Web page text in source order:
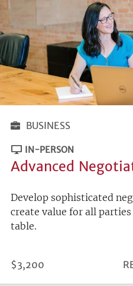
BUSINESS
IN-PERSON
Advanced
Develop sophisticated
create value for all
table.
PRICE
$3,200